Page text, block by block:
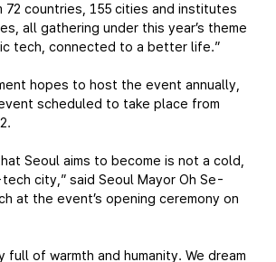
72 countries, 155 cities and institutes
all gathering under this year’s theme
tech, connected to a better life.”
hopes to host the event annually,
scheduled to take place from
Seoul aims to become is not a cold,
city,” said Seoul Mayor Oh Se-
at the event’s opening ceremony on
full of warmth and humanity. We dream